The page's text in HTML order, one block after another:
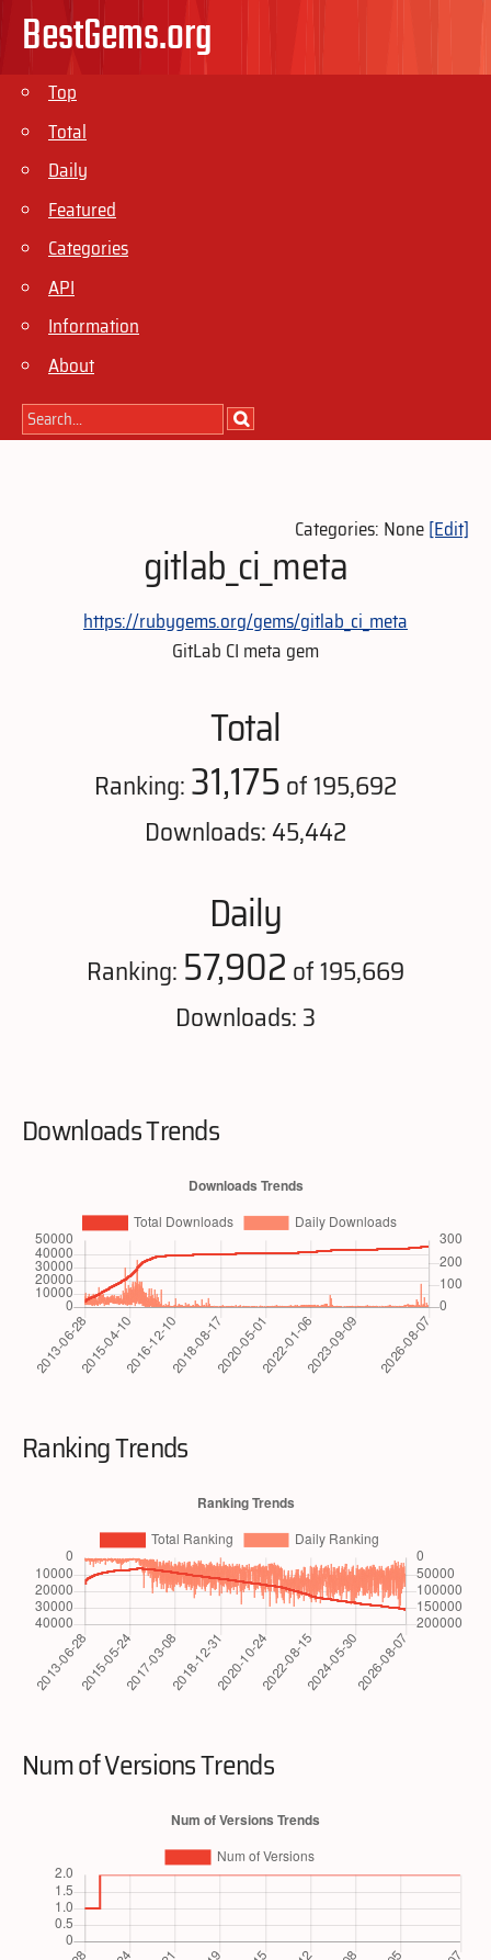
BestGems.org
Top
Total
Daily
Featured
Categories
API
Information
About
Categories: None[Edit]
gitlab_ci_meta
https://rubygems.org/gems/gitlab_ci_meta
GitLab CI meta gem
Total
Ranking:31,175of 195,692
Downloads: 45,442
Daily
Ranking: 57,902 of 195,669
Downloads: 3
Downloads Trends
Ranking Trends
Num of Versions Trends